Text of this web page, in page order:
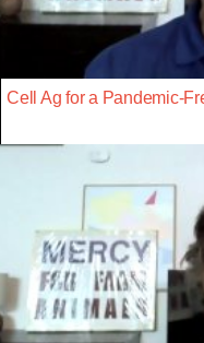
Cell Ag for a Pandemic-